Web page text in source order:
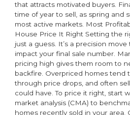
that attracts motivated buyers.
time of year to sell, as spring and
most active markets. Most
House Price It Right Setting the
just a guess. It’s a precision
impact your final sale number.
pricing high gives them room to
backfire. Overpriced homes tend
through price drops, and often
could have. To price it right, start
market analysis (CMA) to
homes recently sold in your area.